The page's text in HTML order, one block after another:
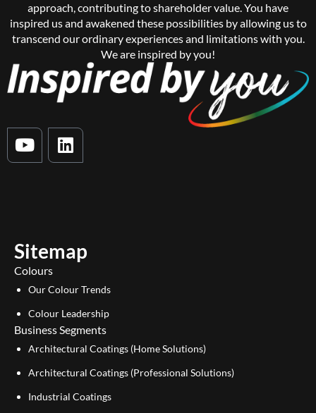
approach, contributing to shareholder value. You have
inspired us and awakened these possibilities by allowing us to
transcend our ordinary experiences and limitations with you.
We are inspired by you!
Y
o
e
L
i
n
Sitemap
Colours
Our Colour Trends
Colour Leadership
Business Segments
Architectural Coatings (Home Solutions)
Architectural Coatings (Professional Solutions)
Industrial Coatings